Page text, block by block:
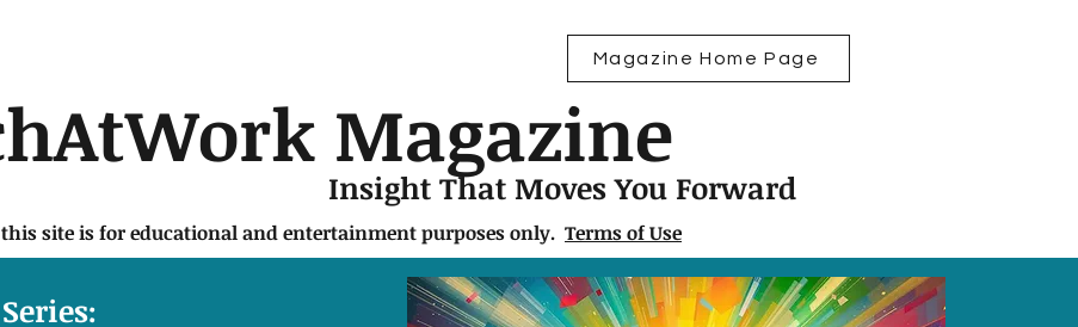
Magazine Home Page
Magazine
Insight That Moves You Forward
site is for educational and entertainment purposes only. Terms of Use